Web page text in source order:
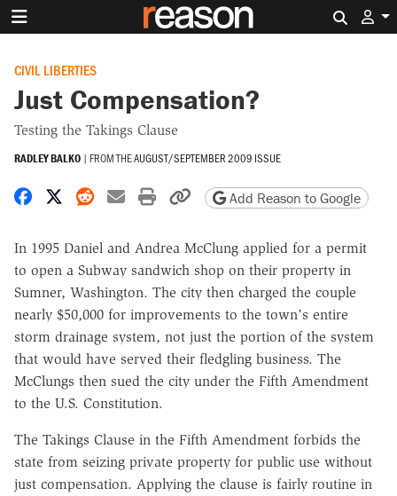
CIVIL LIBERTIES
Just Compensation?
Testing the Takings Clause
RADLEY BALKO | FROM THEAUGUST/SEPTEMBER 2009 ISSUE
Share on Facebook
Share on X
Share on Reddit
Share by email
Print friendly version
Copy page URL
Add Reason to Google
In 1995 Daniel and Andrea McClung applied for a permit
to open a Subway sandwich shop on their property in
Sumner, Washington. The city then charged the couple
nearly $50,000 for improvements to the town's entire
storm drainage system, not just the portion of the system
that would have served their fledgling business. The
McClungs then sued the city under the Fifth Amendment
to the U.S. Constitution.
The Takings Clause in the Fifth Amendment forbids the
state from seizing private property for public use without
just compensation. Applying the clause is fairly routine in